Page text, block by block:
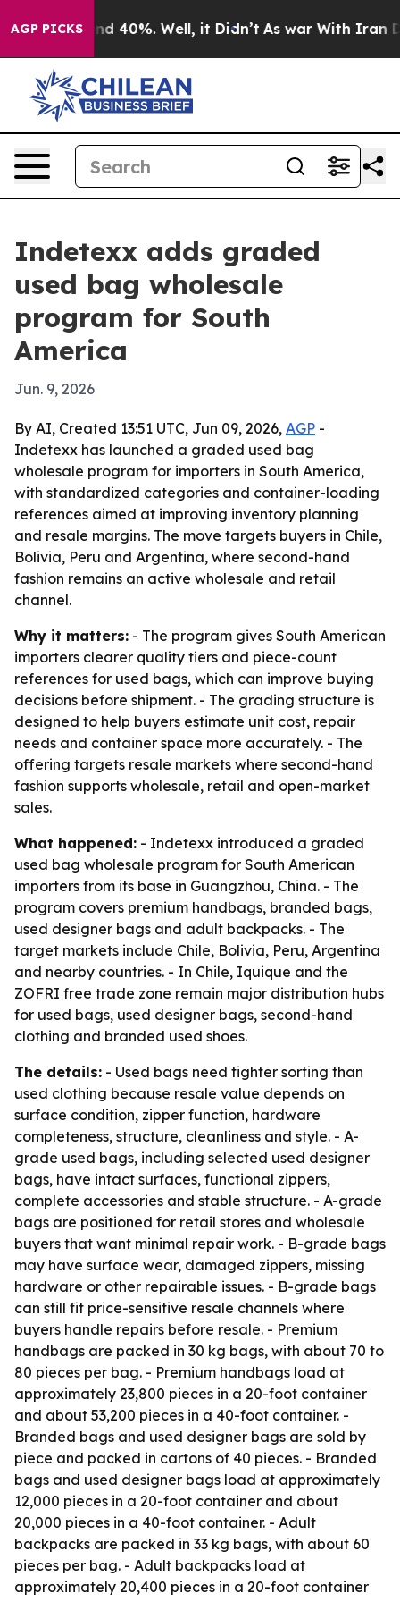
AGP PICKS
Around 40%. Well, it Didn’t As war With Iran
Indetexx adds graded
used bag wholesale
program for South
America
Jun. 9, 2026
By AI, Created 13:51 UTC, Jun 09, 2026, AGP -
Indetexx has launched a graded used bag
wholesale program for importers in South America,
with standardized categories and container-loading
references aimed at improving inventory planning
and resale margins. The move targets buyers in Chile,
Bolivia, Peru and Argentina, where second-hand
fashion remains an active wholesale and retail
channel.
Why it matters: - The program gives South American
importers clearer quality tiers and piece-count
references for used bags, which can improve buying
decisions before shipment. - The grading structure is
designed to help buyers estimate unit cost, repair
needs and container space more accurately. - The
offering targets resale markets where second-hand
fashion supports wholesale, retail and open-market
sales.
What happened: - Indetexx introduced a graded
used bag wholesale program for South American
importers from its base in Guangzhou, China. - The
program covers premium handbags, branded bags,
used designer bags and adult backpacks. - The
target markets include Chile, Bolivia, Peru, Argentina
and nearby countries. - In Chile, Iquique and the
ZOFRI free trade zone remain major distribution hubs
for used bags, used designer bags, second-hand
clothing and branded used shoes.
The details: - Used bags need tighter sorting than
used clothing because resale value depends on
surface condition, zipper function, hardware
completeness, structure, cleanliness and style. - A-
grade used bags, including selected used designer
bags, have intact surfaces, functional zippers,
complete accessories and stable structure. - A-grade
bags are positioned for retail stores and wholesale
buyers that want minimal repair work. - B-grade bags
may have surface wear, damaged zippers, missing
hardware or other repairable issues. - B-grade bags
can still fit price-sensitive resale channels where
buyers handle repairs before resale. - Premium
handbags are packed in 30 kg bags, with about 70 to
80 pieces per bag. - Premium handbags load at
approximately 23,800 pieces in a 20-foot container
and about 53,200 pieces in a 40-foot container. -
Branded bags and used designer bags are sold by
piece and packed in cartons of 40 pieces. - Branded
bags and used designer bags load at approximately
12,000 pieces in a 20-foot container and about
20,000 pieces in a 40-foot container. - Adult
backpacks are packed in 33 kg bags, with about 60
pieces per bag. - Adult backpacks load at
approximately 20,400 pieces in a 20-foot container